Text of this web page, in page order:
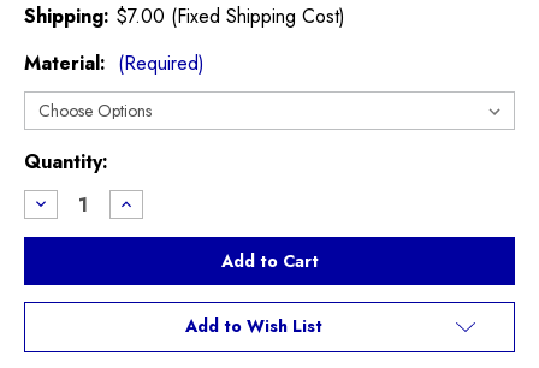
Shipping: $7.00 (Fixed Shipping Cost)
Material: (Required)
Current
Stock:
Quantity:
Decrease
Quantity
of
Boot
R50
Increase
Quantity
of
Boot
R50
Add to Wish List